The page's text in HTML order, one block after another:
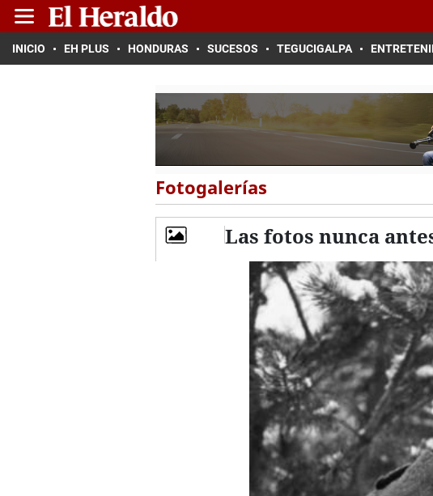
INICIO EH PLUS HONDURAS SUCESOS TEGUCIGALPA
Fotogalerías
Las fotos nunca